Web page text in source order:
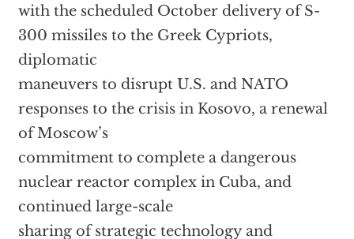
with the scheduled October delivery of S-
300 missiles to the Greek Cypriots,
diplomatic
maneuvers to disrupt U.S. and NATO
responses to the crisis in Kosovo, a renewal
of Moscow’s
commitment to complete a dangerous
nuclear reactor complex in Cuba, and
continued large-scale
sharing of strategic technology and